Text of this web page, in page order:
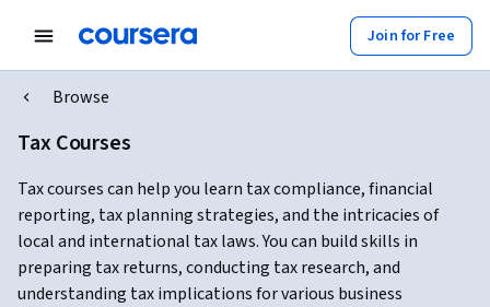
Join for Free
Browse
Tax Courses
Tax courses can help you learn tax compliance, financial
reporting, tax planning strategies, and the intricacies of
local and international tax laws. You can build skills in
preparing tax returns, conducting tax research, and
understanding tax implications for various business